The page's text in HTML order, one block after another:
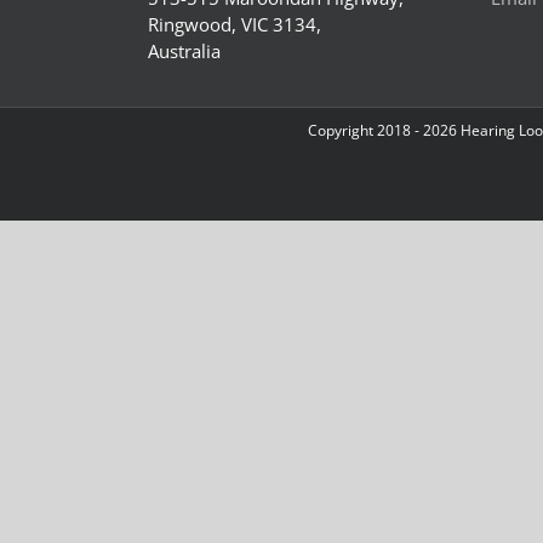
Ringwood, VIC 3134,
Australia
Copyright 2018 -2026 Hearing